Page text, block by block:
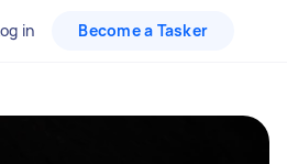
in Become a Tasker